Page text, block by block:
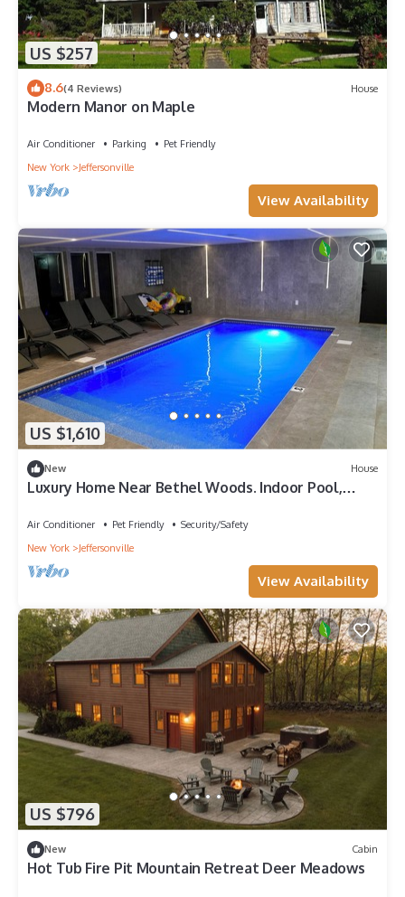
US $257
8.6(4 Reviews) House
Modern Manor on Maple
Air Conditioner Parking
Pet Friendly
New York
Jeffersonville
View Availability
US $1,610
New House
Luxury Home Near Bethel Woods. Indoor Pool,
Air Conditioner Pet Friendly
Security/Safety
New York
Jeffersonville
View Availability
US $796
New Cabin
Hot Tub Fire Pit Mountain Retreat Deer Meadows